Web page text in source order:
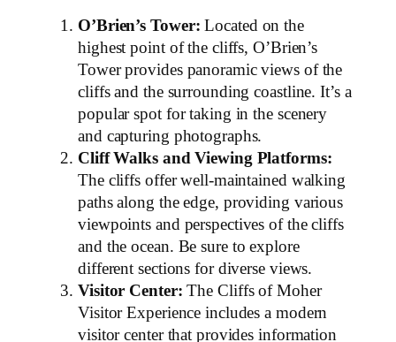
O’Brien’s Tower: Located on the
highest point of the cliffs, O’Brien’s
Tower provides panoramic views of the
cliffs and the surrounding coastline. It’s a
popular spot for taking in the scenery
and capturing photographs.
Cliff Walks and Viewing Platforms:
The cliffs offer well-maintained walking
paths along the edge, providing various
viewpoints and perspectives of the cliffs
and the ocean. Be sure to explore
different sections for diverse views.
Visitor Center: The Cliffs of Moher
Visitor Experience includes a modern
visitor center that provides information